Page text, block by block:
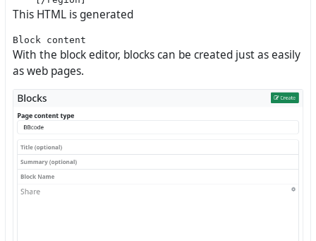
This HTML is generated
With the block editor, blocks can be created just as easily
as web pages.